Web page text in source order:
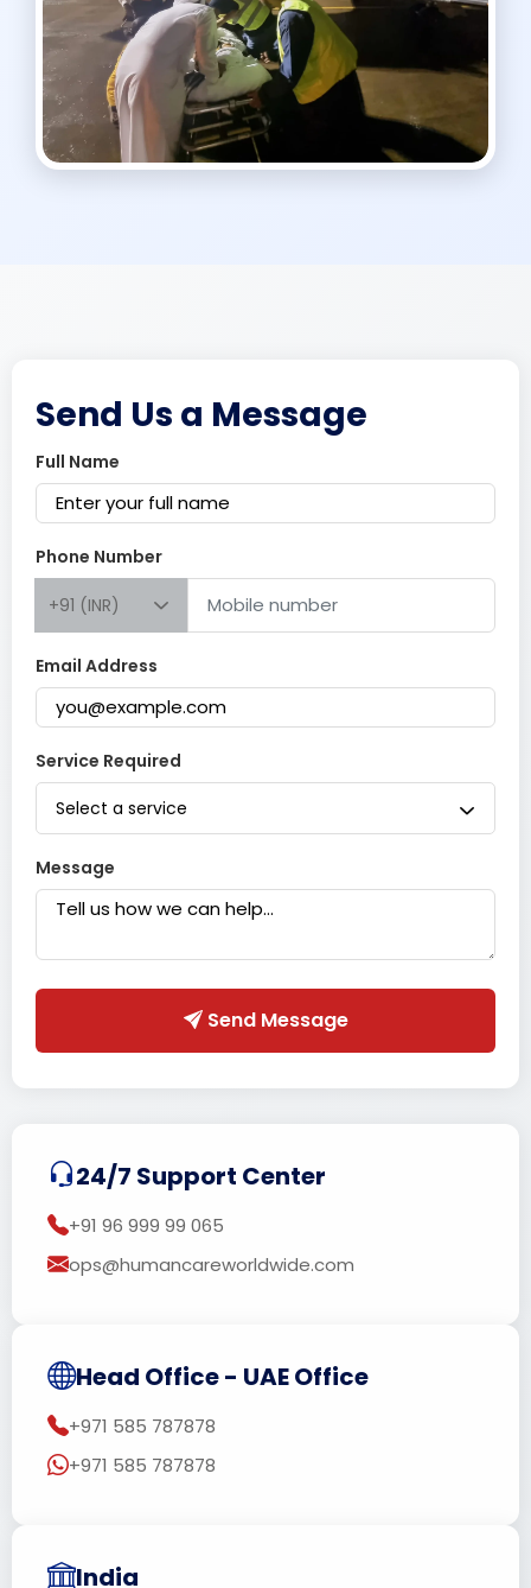
Send Us a Message
Full Name
Phone Number
+91 (INR)
Email Address
Service Required
Select a service
Message
Send Message
24/7 Support Center
+91 96 999 99 065
ops@humancareworldwide.com
Head Office - UAE Office
+971 585 787878
+971 585 787878
India